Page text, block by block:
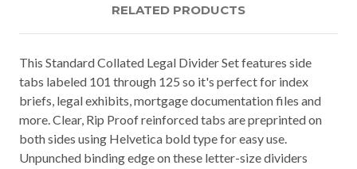
RELATED PRODUCTS
This Standard Collated Legal Divider Set features side
tabs labeled 101 through 125 so it's perfect for index
briefs, legal exhibits, mortgage documentation files and
more. Clear, Rip Proof reinforced tabs are preprinted on
both sides using Helvetica bold type for easy use.
Unpunched binding edge on these letter-size dividers